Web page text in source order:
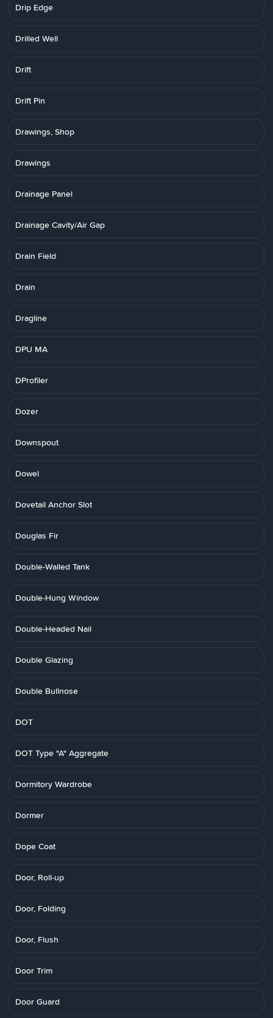
Drip Edge
Drilled Well
Drift
Drift Pin
Drawings, Shop
Drawings
Drainage Panel
Drainage Cavity/Air Gap
Drain Field
Drain
Dragline
DPU MA
DProfiler
Dozer
Downspout
Dowel
Dovetail Anchor Slot
Douglas Fir
Double-Walled Tank
Double-Hung Window
Double-Headed Nail
Double Glazing
Double Bullnose
DOT
DOT Type "A" Aggregate
Dormitory Wardrobe
Dormer
Dope Coat
Door, Roll-up
Door, Folding
Door, Flush
Door Trim
Door Guard